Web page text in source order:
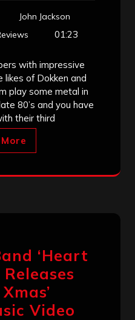
John Jackson
01:23
with impressive
likes of Dokken and
play some metal in
80’s and you have
their third
‘Heart
Video